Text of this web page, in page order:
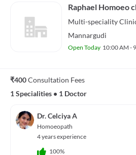
Raphael Homoeo
Multi-speciality
Mannargudi
Open Today 10:00 AM -
₹400Consultation Fees
1 Specialities • 1 Doctor
Dr. Celciya A
Homoeopath
4 years experience
100%